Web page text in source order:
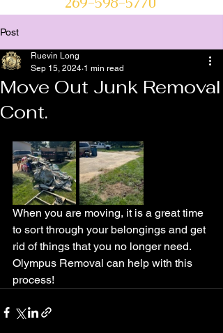
Post
Move Out Junk Removal
Cont.
Ruevin Long
Sep 15, 2024 1 min read
When you are moving, it is a great time
to sort through your belongings and get
rid of things that you no longer need.
Olympus Removal can help with this
process!